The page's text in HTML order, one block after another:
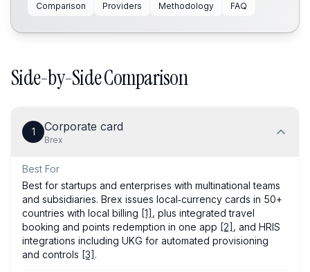
Comparison Providers Methodology FAQ
Side-by-Side Comparison
1 Corporate card
Brex
Best For
Best for startups and enterprises with multinational teams
and subsidiaries. Brex issues local‑currency cards in 50+
countries with local billing [1] , plus integrated travel
booking and points redemption in one app [2] , and HRIS
integrations including UKG for automated provisioning
and controls [3] .